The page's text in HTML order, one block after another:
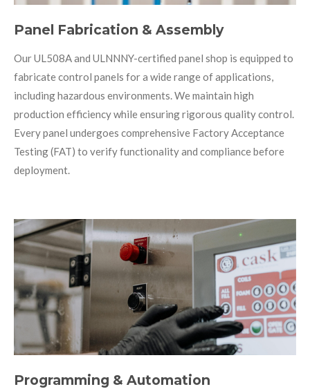
Panel Fabrication & Assembly
Our UL508A and ULNNNY-certified panel shop is equipped to
fabricate control panels for a wide range of applications,
including hazardous environments. We maintain high
production efficiency while ensuring rigorous quality control.
Every panel undergoes comprehensive Factory Acceptance
Testing (FAT) to verify functionality and compliance before
deployment.
Programming & Automation